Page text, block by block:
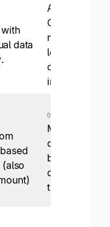
with
data
AI-powered
OCR with
machine
learning for
continuous
improvement.
(also
✅
Multi-level
configurable
by staff role,
data, and
thresholds.